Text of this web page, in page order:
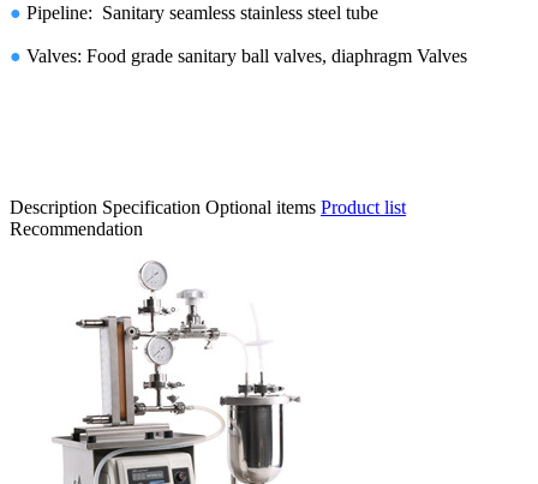
● Pipeline: Sanitary seamless stainless steel tube
● Valves: Food grade sanitary ball valves, diaphragm Valves
Description Specification Optional items Product list
Recommendation